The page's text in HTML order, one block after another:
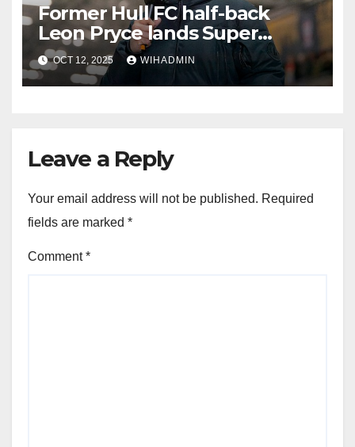
Former Hull FC half-back
Leon Pryce lands Super
League coaching role
OCT 12, 2025 WIHADMIN
Leave a Reply
Your email address will not be published. Required
fields are marked *
Comment*